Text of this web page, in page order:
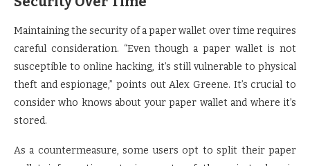
Maintaining the security of a paper wallet over time requires
careful consideration. “Even though a paper wallet is not
susceptible to online hacking, it’s still vulnerable to physical
theft and espionage,” points out Alex Greene. It’s crucial to
consider who knows about your paper wallet and where it’s
stored.
As a countermeasure, some users opt to split their paper